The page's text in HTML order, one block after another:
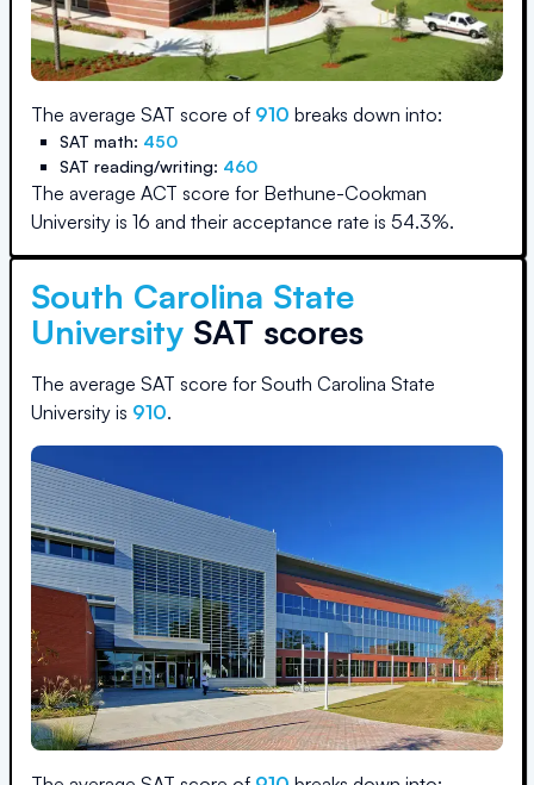
The average SAT score of 910 breaks down into:
SAT math: 450
SAT reading/writing: 460
The average ACT score for Bethune-Cookman
University is 16 and their acceptance rate is 54.3%.
South Carolina State
University SAT scores
The average SAT score for South Carolina State
University is 910.